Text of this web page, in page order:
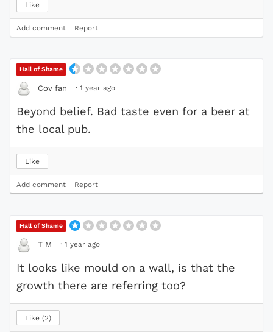
Like
Add comment Report
Hall of Shame
Cov fan · 1 year ago
Beyond belief. Bad taste even for a beer at
the local pub.
Like
Add comment Report
Hall of Shame
T M · 1 year ago
It looks like mould on a wall, is that the
growth there are referring too?
Like 2